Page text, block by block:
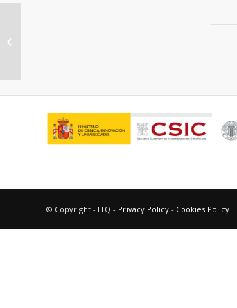
© Copyright - ITQ - Privacy Policy - Cookies Policy